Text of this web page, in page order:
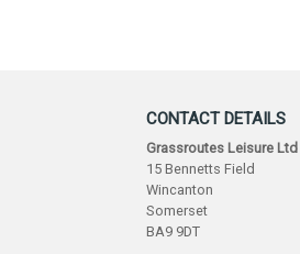
CONTACT DETAILS
Grassroutes Leisure Ltd
15 Bennetts Field
Wincanton
Somerset
BA9 9DT